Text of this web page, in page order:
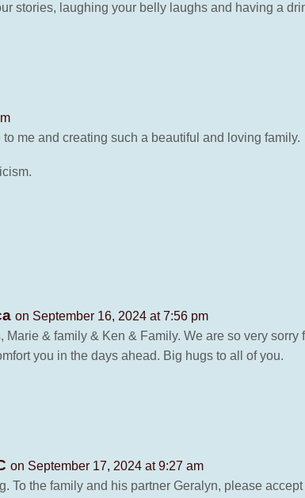
stories, laughing your belly laughs and having a
me and creating such a beautiful and loving family.
on September 16, 2024 at 7:56 pm
& family & Ken & Family. We are so very
you in the days ahead. Big hugs to all of you.
on September 17, 2024 at 9:27 am
To the family and his partner Geralyn, please